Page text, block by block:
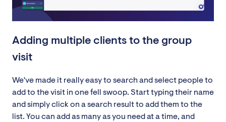
Adding multiple clients to the group
visit
We've made it really easy to search and select people to
add to the visit in one fell swoop. Start typing their name
and simply click on a search result to add them to the
list. You can add as many as you need at a time, and